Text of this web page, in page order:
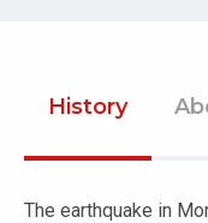
History
The earthquake in